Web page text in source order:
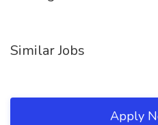
Similar Jobs
Apply